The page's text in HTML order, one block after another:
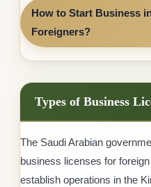
How to Start Business
Foreigners?
Types of Business
The Saudi Arabian
business licenses for
establish operations in the